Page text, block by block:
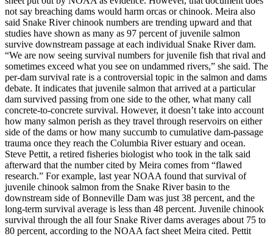
not say breaching dams would harm orcas or chinook. Meira also
said Snake River chinook numbers are trending upward and that
studies have shown as many as 97 percent of juvenile salmon
survive downstream passage at each individual Snake River dam.
“We are now seeing survival numbers for juvenile fish that rival and
sometimes exceed what you see on undammed rivers,” she said. The
per-dam survival rate is a controversial topic in the salmon and dams
debate. It indicates that juvenile salmon that arrived at a particular
dam survived passing from one side to the other, what many call
concrete-to-concrete survival. However, it doesn’t take into account
how many salmon perish as they travel through reservoirs on either
side of the dams or how many succumb to cumulative dam-passage
trauma once they reach the Columbia River estuary and ocean.
Steve Pettit, a retired fisheries biologist who took in the talk said
afterward that the number cited by Meira comes from “flawed
research.” For example, last year NOAA found that survival of
juvenile chinook salmon from the Snake River basin to the
downstream side of Bonneville Dam was just 38 percent, and the
long-term survival average is less than 48 percent. Juvenile chinook
survival through the all four Snake River dams averages about 75 to
80 percent, according to the NOAA fact sheet Meira cited. Pettit